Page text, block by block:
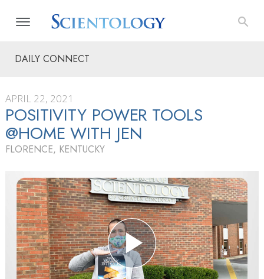
DAILY CONNECT
APRIL 22, 2021
POSITIVITY POWER TOOLS
@HOME WITH JEN
FLORENCE, KENTUCKY